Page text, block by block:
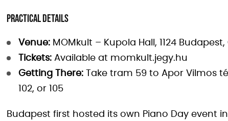
Practical Details
Venue: MOMkult – Kupola Hall, 1124 Budapest,
Tickets: Available at momkult.jegy.hu
Getting There: Take tram 59 to Apor Vilmos
102, or 105
Budapest first hosted its own Piano Day event